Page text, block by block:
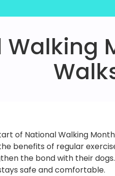
of National Walking
benefits of regular
the bond with their
safe and comfortable.